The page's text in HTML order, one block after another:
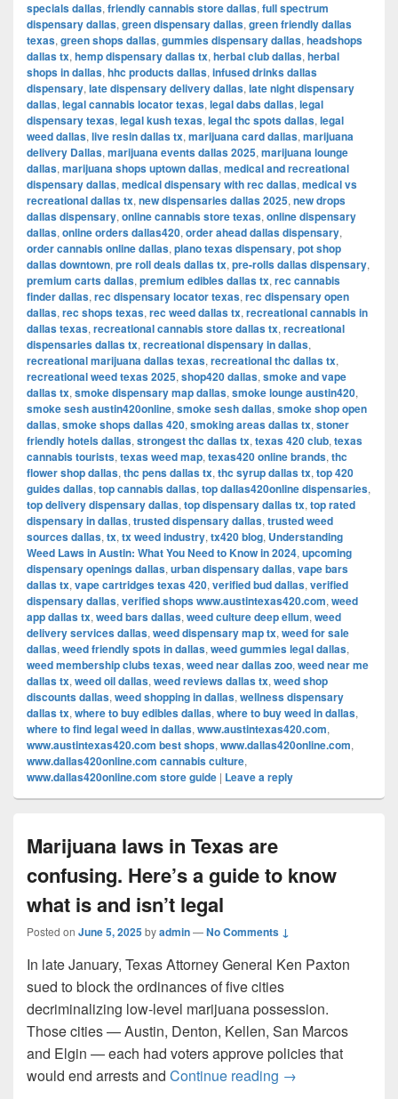
specials dallas, friendly cannabis store dallas, full spectrum
dispensary dallas, green dispensary dallas, green friendly dallas
texas, green shops dallas, gummies dispensary dallas, headshops
dallas tx, hemp dispensary dallas tx, herbal club dallas, herbal
shops in dallas, hhc products dallas, infused drinks dallas
dispensary, late dispensary delivery dallas, late night dispensary
dallas, legal cannabis locator texas, legal dabs dallas, legal
dispensary texas, legal kush texas, legal thc spots dallas, legal
weed dallas, live resin dallas tx, marijuana card dallas, marijuana
delivery Dallas, marijuana events dallas 2025, marijuana lounge
dallas, marijuana shops uptown dallas, medical and recreational
dispensary dallas, medical dispensary with rec dallas, medical vs
recreational dallas tx, new dispensaries dallas 2025, new drops
dallas dispensary, online cannabis store texas, online dispensary
dallas, online orders dallas420, order ahead dallas dispensary,
order cannabis online dallas, plano texas dispensary, pot shop
dallas downtown, pre roll deals dallas tx, pre-rolls dallas dispensary,
premium carts dallas, premium edibles dallas tx, rec cannabis
finder dallas, rec dispensary locator texas, rec dispensary open
dallas, rec shops texas, rec weed dallas tx, recreational cannabis in
dallas texas, recreational cannabis store dallas tx, recreational
dispensaries dallas tx, recreational dispensary in dallas,
recreational marijuana dallas texas, recreational thc dallas tx,
recreational weed texas 2025, shop420 dallas, smoke and vape
dallas tx, smoke dispensary map dallas, smoke lounge austin420,
smoke sesh austin420online, smoke sesh dallas, smoke shop open
dallas, smoke shops dallas 420, smoking areas dallas tx, stoner
friendly hotels dallas, strongest thc dallas tx, texas 420 club, texas
cannabis tourists, texas weed map, texas420 online brands, thc
flower shop dallas, thc pens dallas tx, thc syrup dallas tx, top 420
guides dallas, top cannabis dallas, top dallas420online dispensaries,
top delivery dispensary dallas, top dispensary dallas tx, top rated
dispensary in dallas, trusted dispensary dallas, trusted weed
sources dallas, tx, tx weed industry, tx420 blog, Understanding
Weed Laws in Austin: What You Need to Know in 2024, upcoming
dispensary openings dallas, urban dispensary dallas, vape bars
dallas tx, vape cartridges texas 420, verified bud dallas, verified
dispensary dallas, verified shops www.austintexas420.com, weed
app dallas tx, weed bars dallas, weed culture deep ellum, weed
delivery services dallas, weed dispensary map tx, weed for sale
dallas, weed friendly spots in dallas, weed gummies legal dallas,
weed membership clubs texas, weed near dallas zoo, weed near me
dallas tx, weed oil dallas, weed reviews dallas tx, weed shop
discounts dallas, weed shopping in dallas, wellness dispensary
dallas tx, where to buy edibles dallas, where to buy weed in dallas,
where to find legal weed in dallas, www.austintexas420.com,
www.austintexas420.com best shops, www.dallas420online.com,
www.dallas420online.com cannabis culture,
www.dallas420online.com store guide | Leave a reply
Marijuana laws in Texas are
confusing. Here’s a guide to know
what is and isn’t legal
Posted on June 5, 2025byadmin—No Comments ↓
In late January, Texas Attorney General Ken Paxton
sued to block the ordinances of five cities
decriminalizing low-level marijuana possession.
Those cities — Austin, Denton, Kellen, San Marcos
and Elgin — each had voters approve policies that
would end arrests and Continue reading Marijuana laws in
→